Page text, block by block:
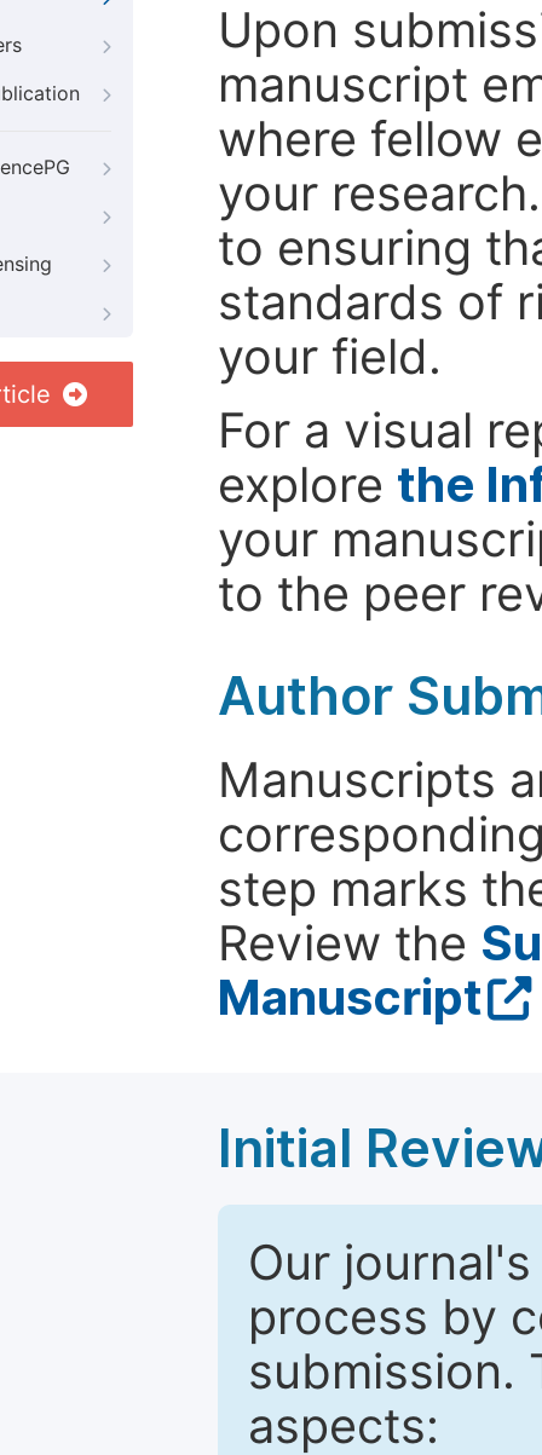
Upon
manuscript
where fellow
your
to ensuring
standards of
your field.
For a visual
explore the
your
to the peer
Author
Manuscripts
step marks
Review the
Manuscript
Initial
Our
process by
submission.
aspects: